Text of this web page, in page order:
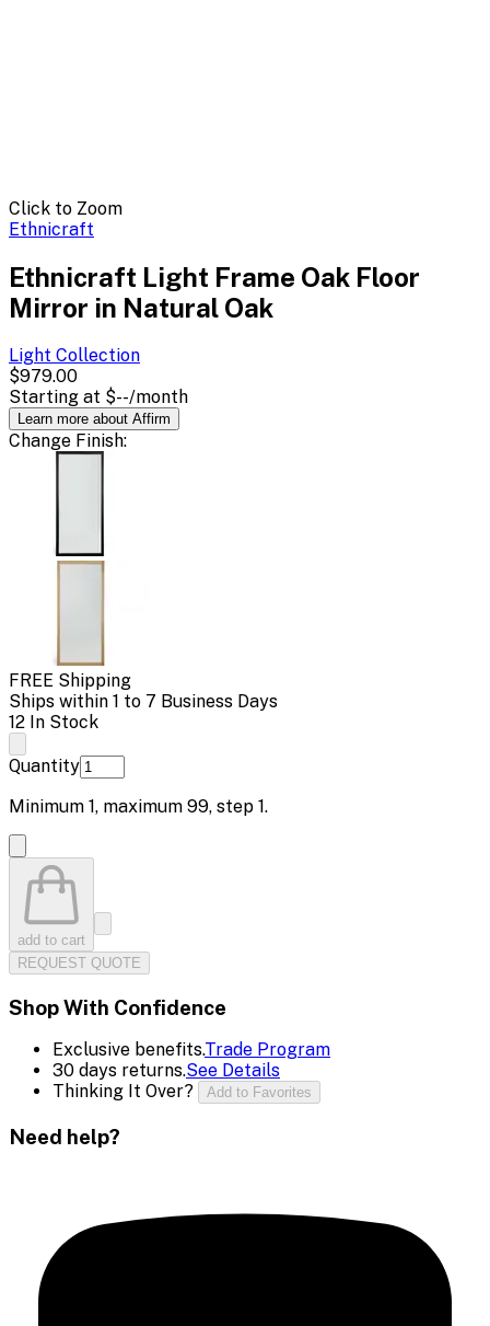
Click to Zoom
Ethnicraft
Ethnicraft Light Frame Oak Floor
Mirror in Natural Oak
Light Collection
$979.00
Starting at $--/month
Learn more about Affirm
Change Finish:
FREE Shipping
Ships within 1 to 7 Business Days
12 In Stock
Quantity
Minimum 1, maximum 99, step 1.
add to cart
REQUEST QUOTE
Shop With Confidence
Exclusive benefits.Trade Program
30 days returns.See Details
Thinking It Over?
Add to Favorites
Need help?